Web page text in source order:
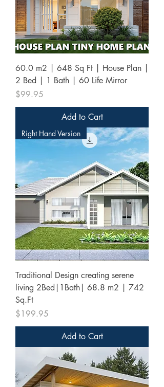
60.0 m2 | 648 Sq Ft | House Plan |
2 Bed | 1 Bath | 60 Life Mirror
Price
$99.95
Add to Cart
Right Hand Version
Traditional Design creating serene
living 2Bed|1Bath| 68.8 m2 | 742
Sq.Ft
Price
$199.95
Add to Cart